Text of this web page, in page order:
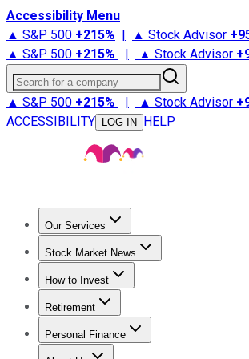
Accessibility Menu
▲ S&P 500 +215% | ▲ Stock Advisor +
▲ S&P 500 +215% | ▲ Stock Advisor +
Search for a company
▲ S&P 500 +215% | ▲ Stock Advisor +
ACCESSIBILITY
LOG IN HELP
Our Services
Stock Advisor
Stock Market News
Trending NewsStock Market News
How to Invest
How to Invest Money
Retirement
Retirement NewsRetirement 101
Personal Finance
Best Credit Cards